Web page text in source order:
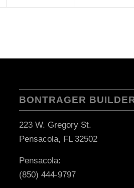
BONTRAGER
223 W. Gregory St.
Pensacola, FL 32502
Pensacola:
(850) 444-9797